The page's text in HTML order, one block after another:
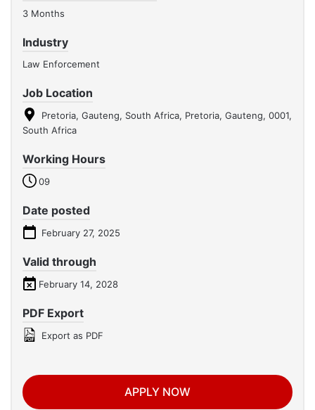
3 Months
Industry
Law Enforcement
Job Location
Pretoria, Gauteng, South Africa, Pretoria, Gauteng, 0001,
South Africa
Working Hours
09
Date posted
February 27, 2025
Valid through
February 14, 2028
PDF Export
Export as PDF
APPLY NOW